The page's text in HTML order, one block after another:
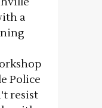
a
Police
resist